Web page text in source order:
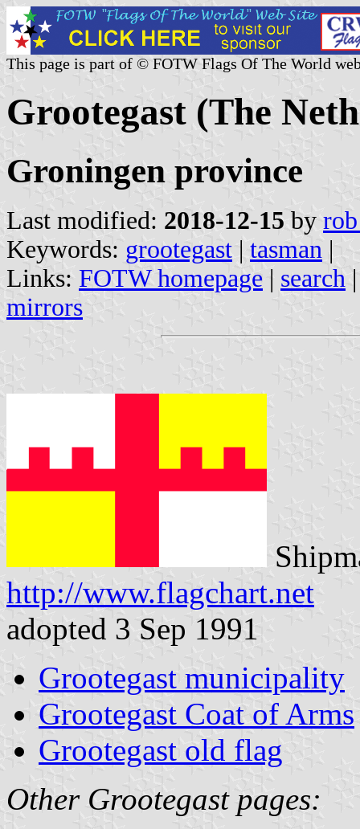
This page is part of © FOTW Flags Of The World
Grootegast (The
Groningen province
Last modified: 2018-12-15 by
Keywords: grootegast | tasman |
Links: FOTW homepage | search
mirrors
http://www.flagchart.net
adopted 3 Sep 1991
Grootegast municipality
Grootegast Coat of Arms
Grootegast old flag
Other Grootegast pages: